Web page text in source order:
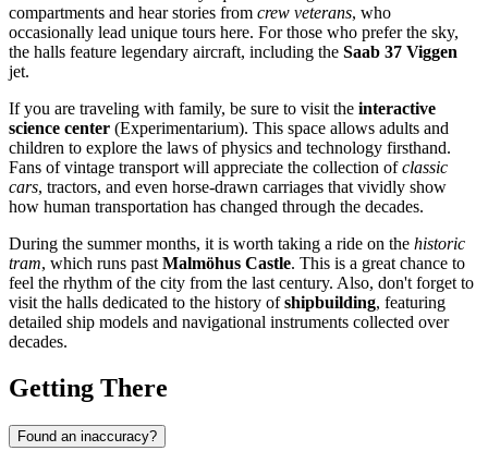
compartments and hear stories from crew veterans, who
occasionally lead unique tours here. For those who prefer the sky,
the halls feature legendary aircraft, including the Saab 37 Viggen
jet.
If you are traveling with family, be sure to visit the interactive
science center (Experimentarium). This space allows adults and
children to explore the laws of physics and technology firsthand.
Fans of vintage transport will appreciate the collection ofclassic
cars, tractors, and even horse-drawn carriages that vividly show
how human transportation has changed through the decades.
During the summer months, it is worth taking a ride on the historic
tram, which runs past Malmöhus Castle. This is a great chance to
feel the rhythm of the city from the last century. Also, don't forget to
visit the halls dedicated to the history ofshipbuilding, featuring
detailed ship models and navigational instruments collected over
decades.
Getting There
Found an inaccuracy?